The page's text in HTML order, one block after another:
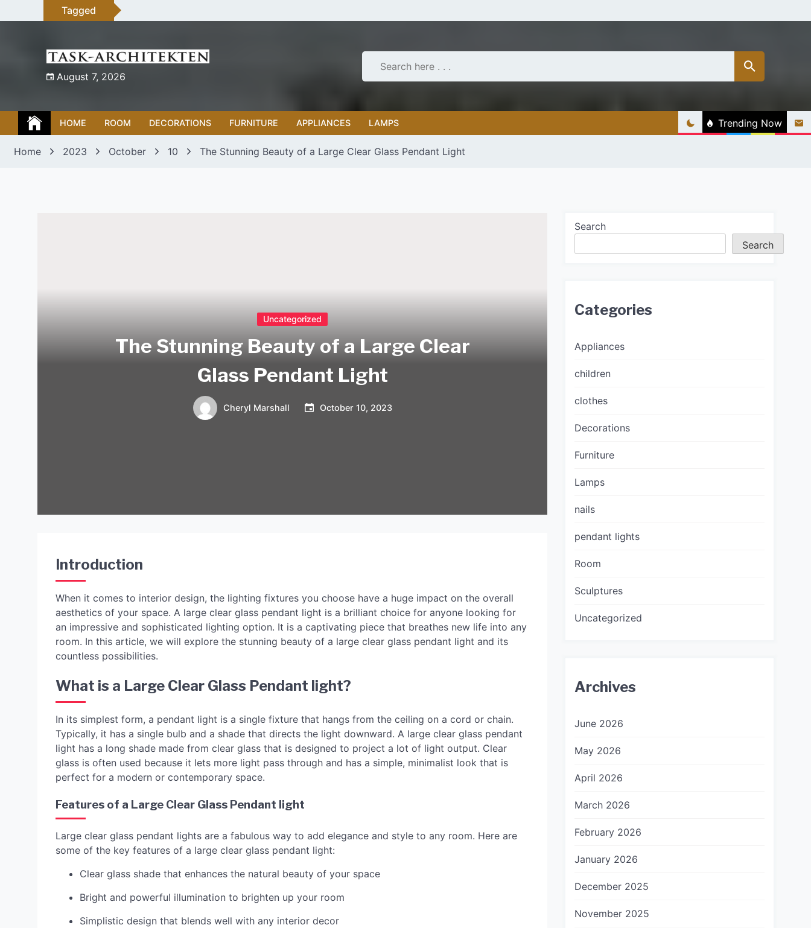
to
Tagged
August 7, 2026
HOME ROOM DECORATIONS FURNITURE APPLIANCES LAMPS Trending Now
Home 2023 October 10 The Stunning Beauty of a Large Clear Glass Pendant Light
Uncategorized
The Stunning Beauty of a Large Clear
Glass Pendant Light
Cheryl Marshall October 10, 2023
Introduction
When it comes to interior design, the lighting fixtures you choose have a huge impact on the overall
aesthetics of your space. A large clear glass pendant light is a brilliant choice for anyone looking for
an impressive and sophisticated lighting option. It is a captivating piece that breathes new life into any
room. In this article, we will explore the stunning beauty of a large clear glass pendant light and its
countless possibilities.
What is a Large Clear Glass Pendant light?
In its simplest form, a pendant light is a single fixture that hangs from the ceiling on a cord or chain.
Typically, it has a single bulb and a shade that directs the light downward. A large clear glass pendant
light has a long shade made from clear glass that is designed to project a lot of light output. Clear
glass is often used because it lets more light pass through and has a simple, minimalist look that is
perfect for a modern or contemporary space.
Features of a Large Clear Glass Pendant light
Large clear glass pendant lights are a fabulous way to add elegance and style to any room. Here are
some of the key features of a large clear glass pendant light:
Clear glass shade that enhances the natural beauty of your space
Bright and powerful illumination to brighten up your room
Simplistic design that blends well with any interior decor
Search
Search
Categories
Appliances
children
clothes
Decorations
Furniture
Lamps
nails
pendant lights
Room
Sculptures
Uncategorized
Archives
June 2026
May 2026
April 2026
March 2026
February 2026
January 2026
December 2025
November 2025